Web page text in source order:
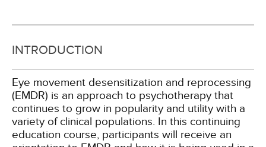
INTRODUCTION
Eye movement desensitization and reprocessing
(EMDR) is an approach to psychotherapy that
continues to grow in popularity and utility with a
variety of clinical populations. In this continuing
education course, participants will receive an